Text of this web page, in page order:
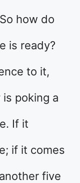
how do
is ready?
to it,
poking a
If it
if it comes
five